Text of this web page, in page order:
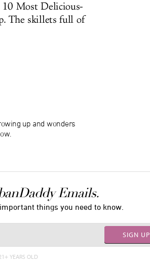
10 Most Delicious-
The skillets full of
up and wonders
Emails.
things you need to know.
SIGN UP
YEARS OLD